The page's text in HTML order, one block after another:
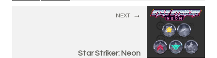
NEXT
Star Striker: Neon